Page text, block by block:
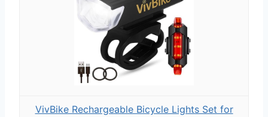
VivBike Rechargeable Bicycle Lights Set for